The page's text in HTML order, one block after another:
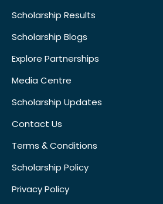
Scholarship Results
Scholarship Blogs
Explore Partnerships
Media Centre
Scholarship Updates
Contact Us
Terms & Conditions
Scholarship Policy
Privacy Policy